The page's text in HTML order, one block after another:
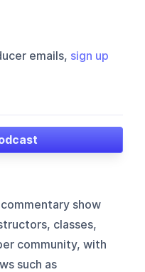
emails, sign up
show
classes,
community, with
such as